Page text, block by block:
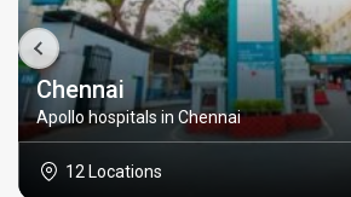
Chennai
Apollo hospitals in Chennai
12 Locations